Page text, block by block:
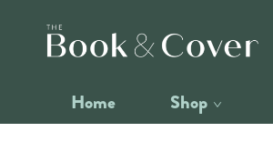
Home Shop